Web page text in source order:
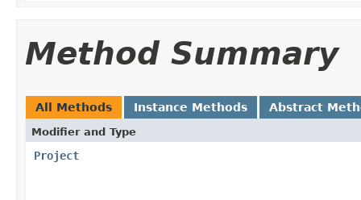
Method Summary
All Methods Instance Methods Abstract
Modifier and Type
Project